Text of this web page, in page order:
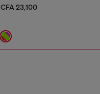
CFA 23,100